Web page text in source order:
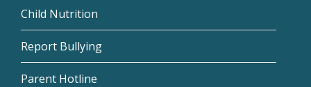
Child Nutrition
Report Bullying
Parent Hotline